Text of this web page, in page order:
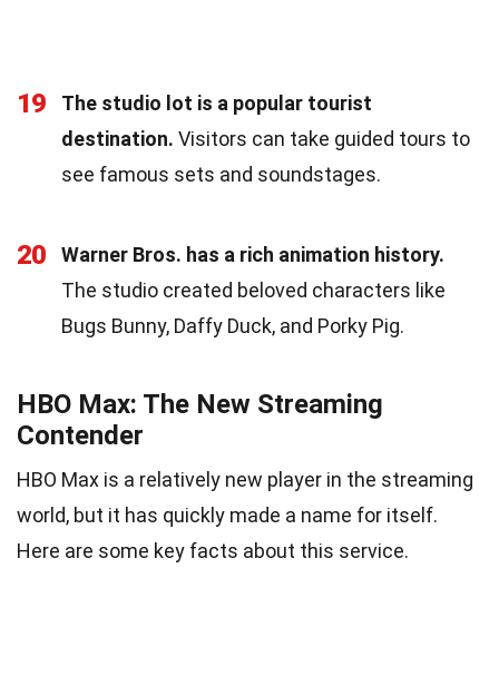
19
The studio lot is a popular tourist
destination. Visitors can take guided tours to
see famous sets and soundstages.
20
Warner Bros. has a rich animation history.
The studio created beloved characters like
Bugs Bunny, Daffy Duck, and Porky Pig.
HBO Max: The New Streaming
Contender
HBO Max is a relatively new player in the streaming
world, but it has quickly made a name for itself.
Here are some key facts about this service.